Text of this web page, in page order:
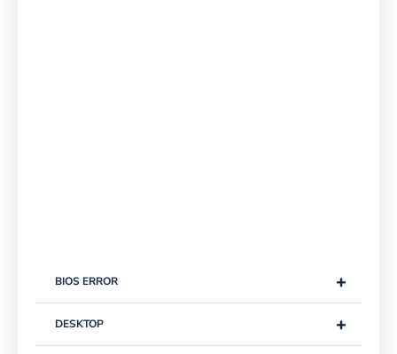
+
BIOS ERROR
+
DESKTOP